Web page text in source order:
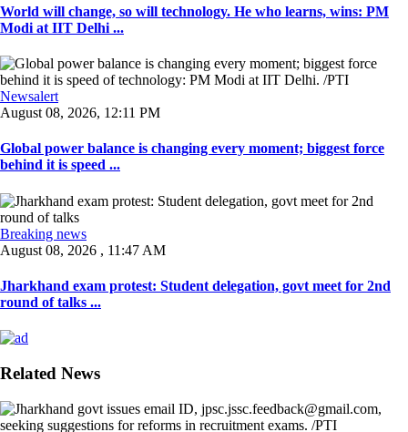
World will change, so will technology. He who learns, wins: PM
Modi at IIT Delhi ...
Newsalert
August 08, 2026, 12:11 PM
Global power balance is changing every moment; biggest force
behind it is speed ...
Breaking news
August 08, 2026 , 11:47 AM
Jharkhand exam protest: Student delegation, govt meet for 2nd
round of talks ...
Related News